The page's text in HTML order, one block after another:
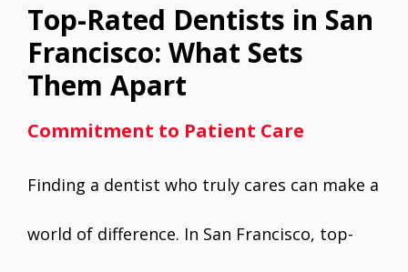
Top-Rated Dentists in San
Francisco: What Sets
Them Apart
Commitment to Patient Care
Finding a dentist who truly cares can make a
world of difference. In San Francisco, top-